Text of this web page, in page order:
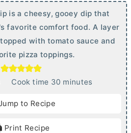
is a cheesy, gooey dip that
favorite comfort food. A layer
with tomato sauce and
pizza toppings.
Cook time 30mminutes
to Recipe
Print Recipe